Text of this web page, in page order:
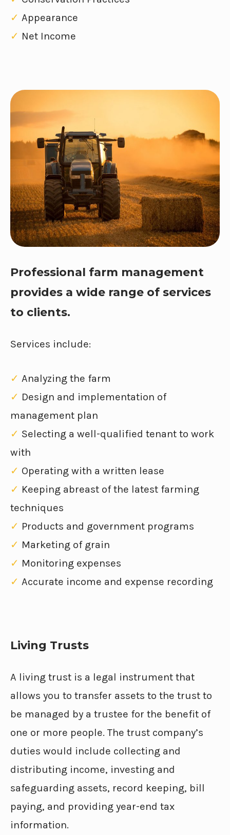
✓ Appearance
✓ Net Income
Professional farm management
provides a wide range of services
to clients.
Services include:
✓ Analyzing the farm
✓ Design and implementation of
management plan
✓ Selecting a well-qualified tenant to work
with
✓ Operating with a written lease
✓ Keeping abreast of the latest farming
techniques
✓ Products and government programs
✓ Marketing of grain
✓ Monitoring expenses
✓ Accurate income and expense recording
Living Trusts
A living trust is a legal instrument that
allows you to transfer assets to the trust to
be managed by a trustee for the benefit of
one or more people. The trust company’s
duties would include collecting and
distributing income, investing and
safeguarding assets, record keeping, bill
paying, and providing year-end tax
information.